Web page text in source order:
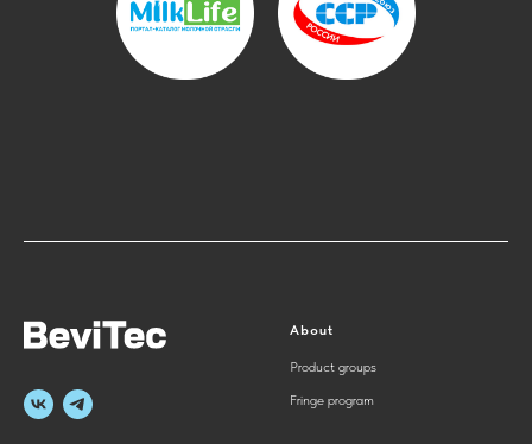
About
Product groups
Fringe program